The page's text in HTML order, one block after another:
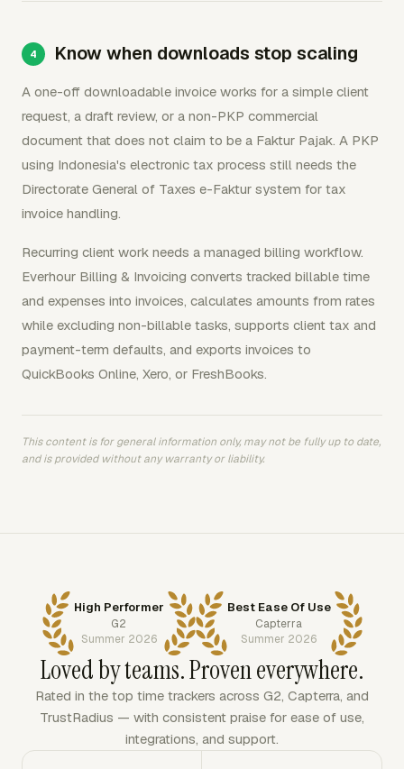
Know when downloads stop scaling
A one-off downloadable invoice works for a simple client
request, a draft review, or a non-PKP commercial
document that does not claim to be a Faktur Pajak. A PKP
using Indonesia's electronic tax process still needs the
Directorate General of Taxes e-Faktur system for tax
invoice handling.
Recurring client work needs a managed billing workflow.
Everhour Billing & Invoicing converts tracked billable time
and expenses into invoices, calculates amounts from rates
while excluding non-billable tasks, supports client tax and
payment-term defaults, and exports invoices to
QuickBooks Online, Xero, or FreshBooks.
This content is for general information only, may not be fully up to date,
and is provided without any warranty or liability.
High Performer
G2
Summer 2026
Best Ease Of Use
Capterra
Summer 2026
Loved by teams. Proven everywhere.
Rated in the top time trackers across G2, Capterra, and
TrustRadius — with consistent praise for ease of use,
integrations, and support.